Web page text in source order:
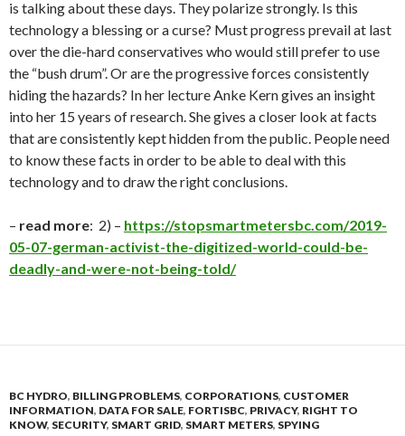
is talking about these days. They polarize strongly. Is this
technology a blessing or a curse? Must progress prevail at last
over the die-hard conservatives who would still prefer to use
the “bush drum”. Or are the progressive forces consistently
hiding the hazards? In her lecture Anke Kern gives an insight
into her 15 years of research. She gives a closer look at facts
that are consistently kept hidden from the public. People need
to know these facts in order to be able to deal with this
technology and to draw the right conclusions
– read more: 2) – https://stopsmartmetersbc.com/2019-
05-07-german-activist-the-digitized-world-could-be-
deadly-and-were-not-being-told/
BC HYDRO, BILLING PROBLEMS, CORPORATIONS, CUSTOMER
INFORMATION, DATA FOR SALE, FORTISBC, PRIVACY, RIGHT TO
KNOW, SECURITY, SMART GRID, SMART METERS, SPYING